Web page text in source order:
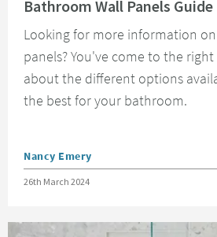
Bathroom Wall Panels Guide
Looking for more information
panels? You've come to the
about the different options
the best for your bathroom.
Posted by
Nancy Emery
Posted on
26th March 2024